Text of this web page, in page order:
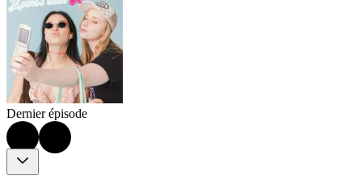
Dernier épisode